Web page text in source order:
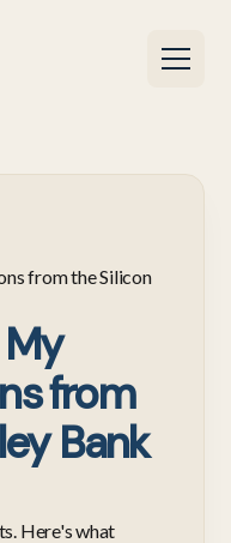
from the Silicon
from
Bank
Here's what